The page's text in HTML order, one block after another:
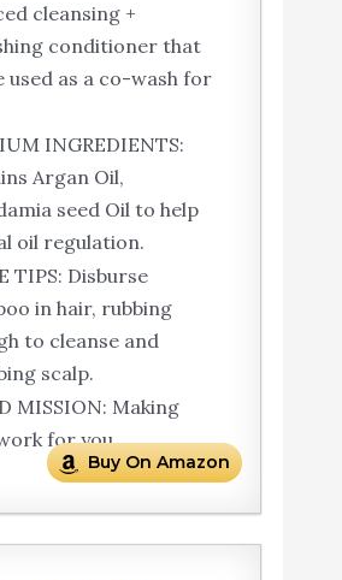
cleansing +
conditioner that
used as a co-wash for
INGREDIENTS:
Argan Oil,
seed Oil to help
oil regulation.
TIPS: Disburse
in hair, rubbing
to cleanse and
scalp.
MISSION: Making
for you.
Buy On Amazon